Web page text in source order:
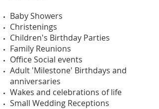
Baby Showers
Christenings
Children's Birthday Parties
Family Reunions
Office Social events
Adult 'Milestone' Birthdays and
anniversaries
Wakes and celebrations of life
Small Wedding Receptions